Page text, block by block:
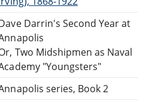
Darrin's Second Year at
Two Midshipmen as Naval
"Youngsters"
series, Book 2